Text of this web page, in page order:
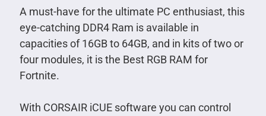
A must-have for the ultimate PC enthusiast, this
eye-catching DDR4 Ram is available in
capacities of 16GB to 64GB, and in kits of two or
four modules, it is the Best RGB RAM for
Fortnite.
With CORSAIR iCUE software you can control